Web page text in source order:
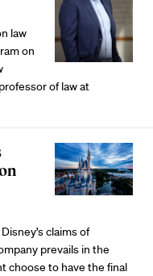
law
on
of law at
claims of
prevails in the
choose to have the final